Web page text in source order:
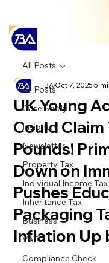
All Posts
Case Study
Insights
Newsletter
Property Tax
Individual Income Tax
Inheritance Tax
Business
VAT
Compliance Check
All Posts
UK Young
Could
Pounds!
Down on
Pushes
Packaging
Inflation Up
TBAOct 7, 20255